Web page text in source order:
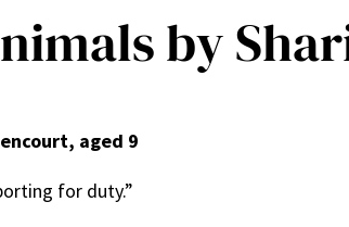
by
aged 9
for duty.”